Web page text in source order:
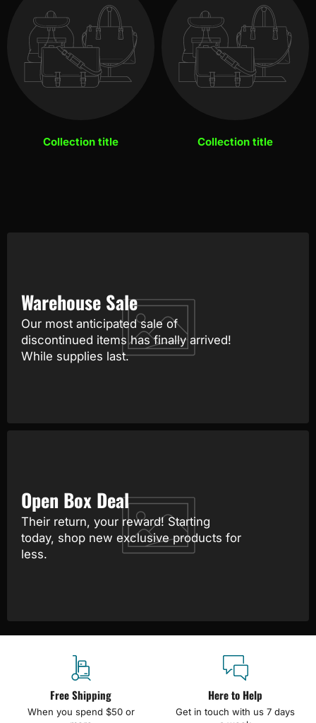
Collection title Collection title
Warehouse Sale
Our most anticipated sale of
discontinued items has finally arrived!
While supplies last.
Open Box Deal
Their return, your reward! Starting
today, shop new exclusive products for
less.
Free Shipping
When you spend $50 or
Here to Help
Get in touch with us 7 days